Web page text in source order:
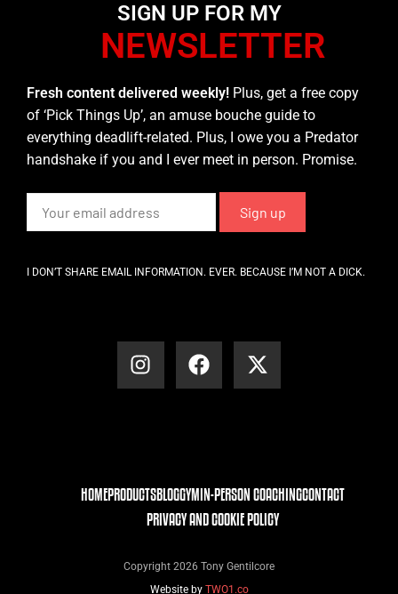
SIGN UP FOR MY
NEWSLETTER
Fresh content delivered weekly! Plus, get a free copy
of ‘Pick Things Up’, an amuse bouche guide to
everything deadlift-related. Plus, I owe you a Predator
handshake if you and I ever meet in person. Promise.
I DON’T SHARE EMAIL INFORMATION. EVER. BECAUSE I’M NOT A DICK.
HOMEPRODUCTSBLOGGYMIN-PERSON COACHINGCONTACT
PRIVACY AND COOKIE POLICY
Copyright 2026 Tony Gentilcore
Website by TWO1.co